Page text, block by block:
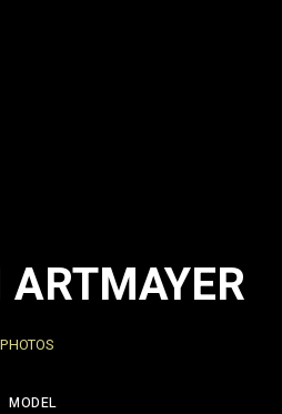
PHOTOS
MODEL